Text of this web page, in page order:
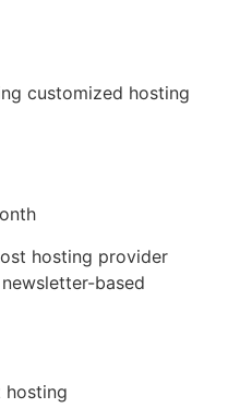
customized hosting
hosting provider
based
hosting